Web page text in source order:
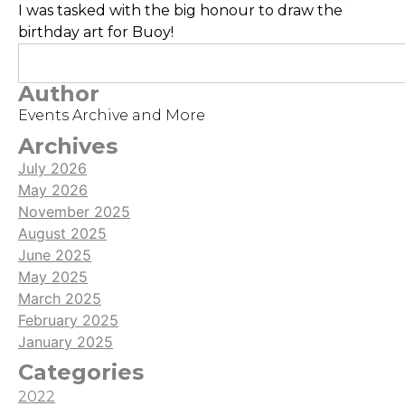
I was tasked with the big honour to draw the
birthday art for Buoy!
Author
Events Archive and More
Archives
July 2026
May 2026
November 2025
August 2025
June 2025
May 2025
March 2025
February 2025
January 2025
Categories
2022